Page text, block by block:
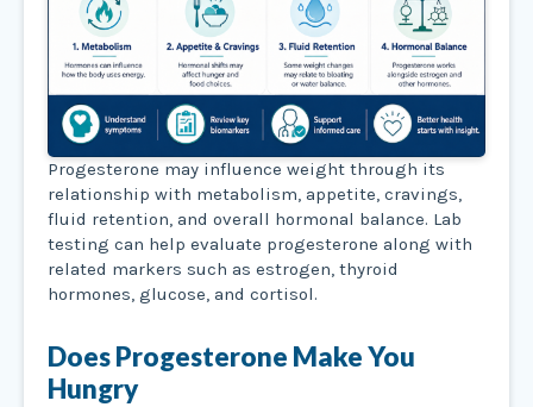
Progesterone may influence weight through its
relationship with metabolism, appetite, cravings,
fluid retention, and overall hormonal balance. Lab
testing can help evaluate progesterone along with
related markers such as estrogen, thyroid
hormones, glucose, and cortisol.
Does Progesterone Make You
Hungry